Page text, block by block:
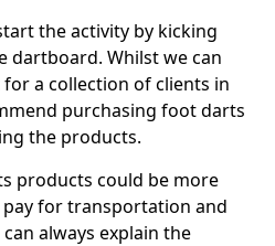
the activity by kicking
dartboard. Whilst we can
a collection of clients in
purchasing foot darts
the products.
products could be more
pay for transportation and
always explain the